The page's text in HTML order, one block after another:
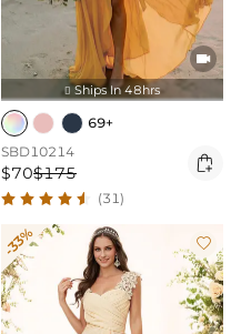

 Ships In 48hrs
69+
SBD10214
$70$175 
(31)
-33% 